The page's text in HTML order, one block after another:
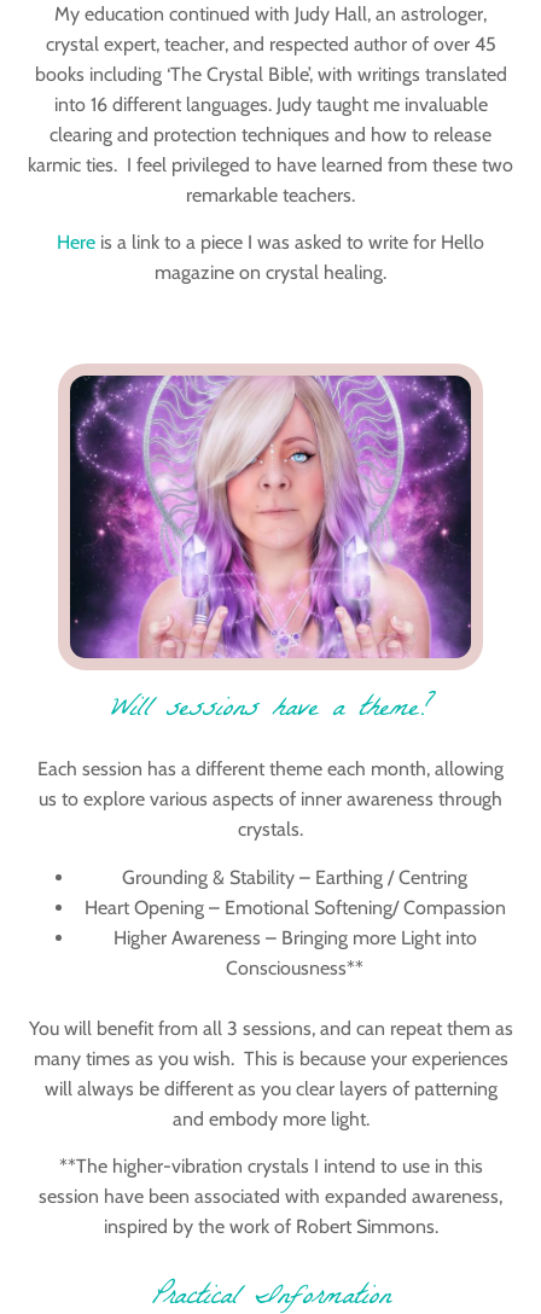
My education continued with Judy Hall, an astrologer,
crystal expert, teacher, and respected author of over 45
books including ‘The Crystal Bible’, with writings translated
into 16 different languages. Judy taught me invaluable
clearing and protection techniques and how to release
karmic ties. I feel privileged to have learned from these two
remarkable teachers.
Here is a link to a piece I was asked to write for Hello
magazine on crystal healing.
Will sessions have a theme?
Each session has a different theme each month, allowing
us to explore various aspects of inner awareness through
crystals.
Grounding & Stability – Earthing / Centring
Heart Opening – Emotional Softening/ Compassion
Higher Awareness – Bringing more Light into
Consciousness**
You will benefit from all 3 sessions, and can repeat them as
many times as you wish. This is because your experiences
will always be different as you clear layers of patterning
and embody more light.
**Thehigher-vibration crystals I intend to use in this
session have been associated with expanded awareness,
inspired by the work of Robert Simmons.
Practical Information